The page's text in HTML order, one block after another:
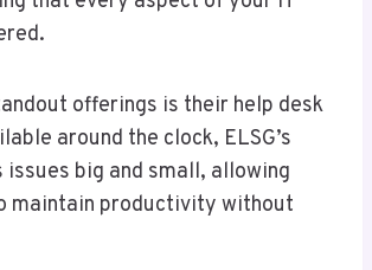
offerings is their help desk
around the clock, ELSG’s
big and small, allowing
maintain productivity without